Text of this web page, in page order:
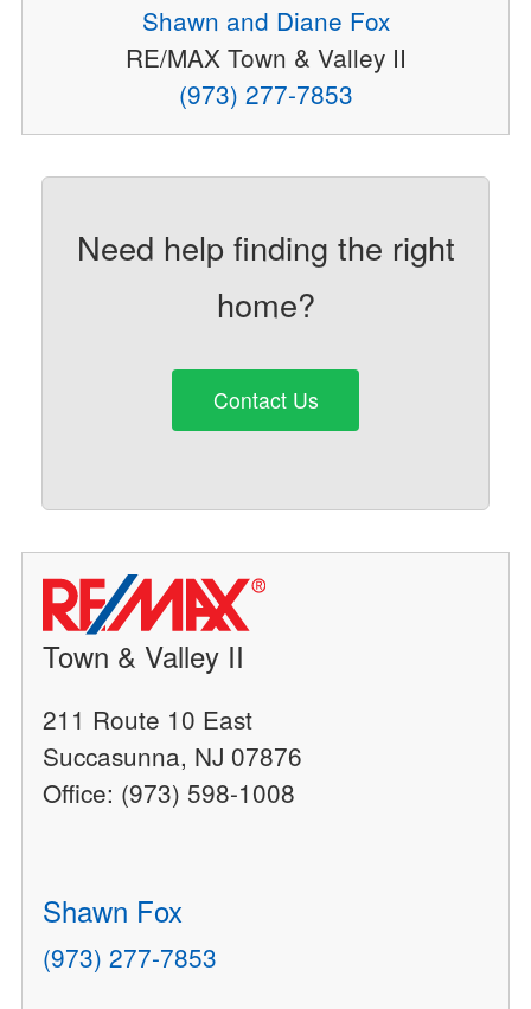
Shawn and Diane Fox
RE/MAX Town & Valley II
(973) 277-7853
Need help finding the right
home?
Contact Us
Town & Valley II
211 Route 10 East
Succasunna, NJ 07876
Office: (973) 598-1008
Shawn Fox
(973) 277-7853